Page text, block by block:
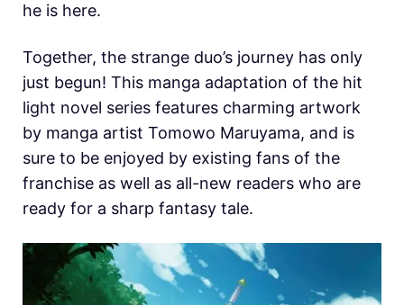
he is here.
Together, the strange duo’s journey has only
just begun! This manga adaptation of the hit
light novel series features charming artwork
by manga artist Tomowo Maruyama, and is
sure to be enjoyed by existing fans of the
franchise as well as all-new readers who are
ready for a sharp fantasy tale.